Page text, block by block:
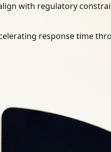
with regulatory
response time